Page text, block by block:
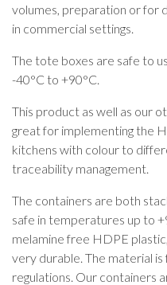
volumes, preparation or for
in commercial settings.
The tote boxes are safe to
-40°C to +90°C.
This product as well as our
great for implementing the
kitchens with colour to
traceability management.
The containers are both
safe in temperatures up to
melamine free HDPE
very durable. The material
regulations. Our containers